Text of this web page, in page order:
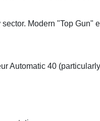
Modern "Top Gun"
Automatic 40